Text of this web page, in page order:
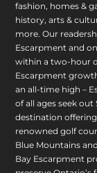
fashion, homes &
history, arts &
more. Our
Escarpment and
within a two-hour
Escarpment
an all-time high –
of all ages seek
destination
renowned golf
Blue Mountains
Bay Escarpment